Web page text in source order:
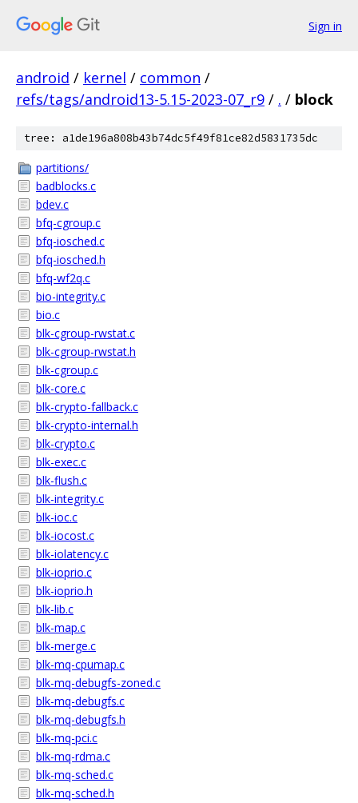
Sign in
android / kernel / common /
refs/tags/android13-5.15-2023-07_r9 / . / block
tree: a1de196a808b43b74dc5f49f81ce82d5831735dc
partitions/
badblocks.c
bdev.c
bfq-cgroup.c
bfq-iosched.c
bfq-iosched.h
bfq-wf2q.c
bio-integrity.c
bio.c
blk-cgroup-rwstat.c
blk-cgroup-rwstat.h
blk-cgroup.c
blk-core.c
blk-crypto-fallback.c
blk-crypto-internal.h
blk-crypto.c
blk-exec.c
blk-flush.c
blk-integrity.c
blk-ioc.c
blk-iocost.c
blk-iolatency.c
blk-ioprio.c
blk-ioprio.h
blk-lib.c
blk-map.c
blk-merge.c
blk-mq-cpumap.c
blk-mq-debugfs-zoned.c
blk-mq-debugfs.c
blk-mq-debugfs.h
blk-mq-pci.c
blk-mq-rdma.c
blk-mq-sched.c
blk-mq-sched.h